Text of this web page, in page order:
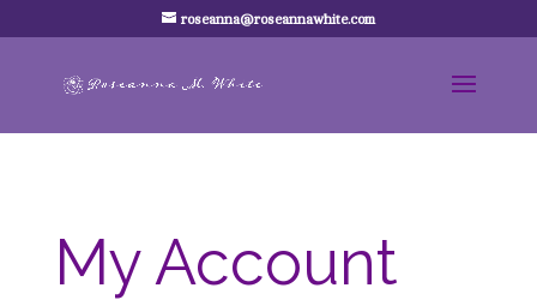
roseanna@roseannawhite.com
My Account